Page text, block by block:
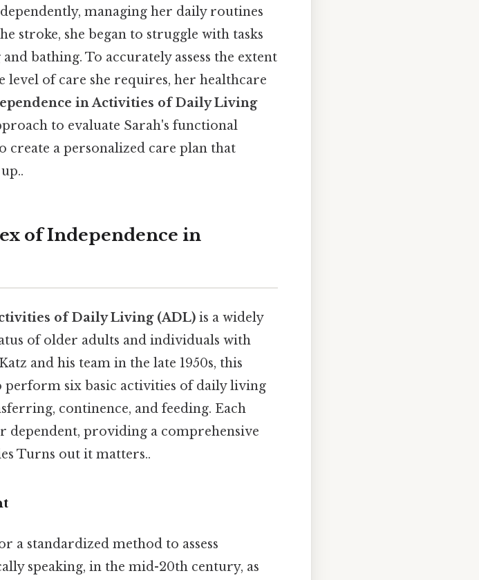
managing her daily routines
stroke, she began to struggle with tasks
bathing. To accurately assess the extent
of care she requires, her healthcare
in Activities of Daily Living
to evaluate Sarah's functional
create a personalized care plan that
of Independence in
of Daily Living (ADL) is a widely
of older adults and individuals with
and his team in the late 1950s, this
perform six basic activities of daily living
continence, and feeding. Each
dependent, providing a comprehensive
Turns out it matters..
a standardized method to assess
speaking, in the mid-20th century, as